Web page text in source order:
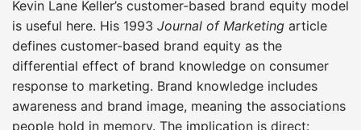
Kevin Lane Keller’s customer-based brand equity model
is useful here. His 1993 Journal of Marketing article
defines customer-based brand equity as the
differential effect of brand knowledge on consumer
response to marketing. Brand knowledge includes
awareness and brand image, meaning the associations
people hold in memory. The implication is direct: